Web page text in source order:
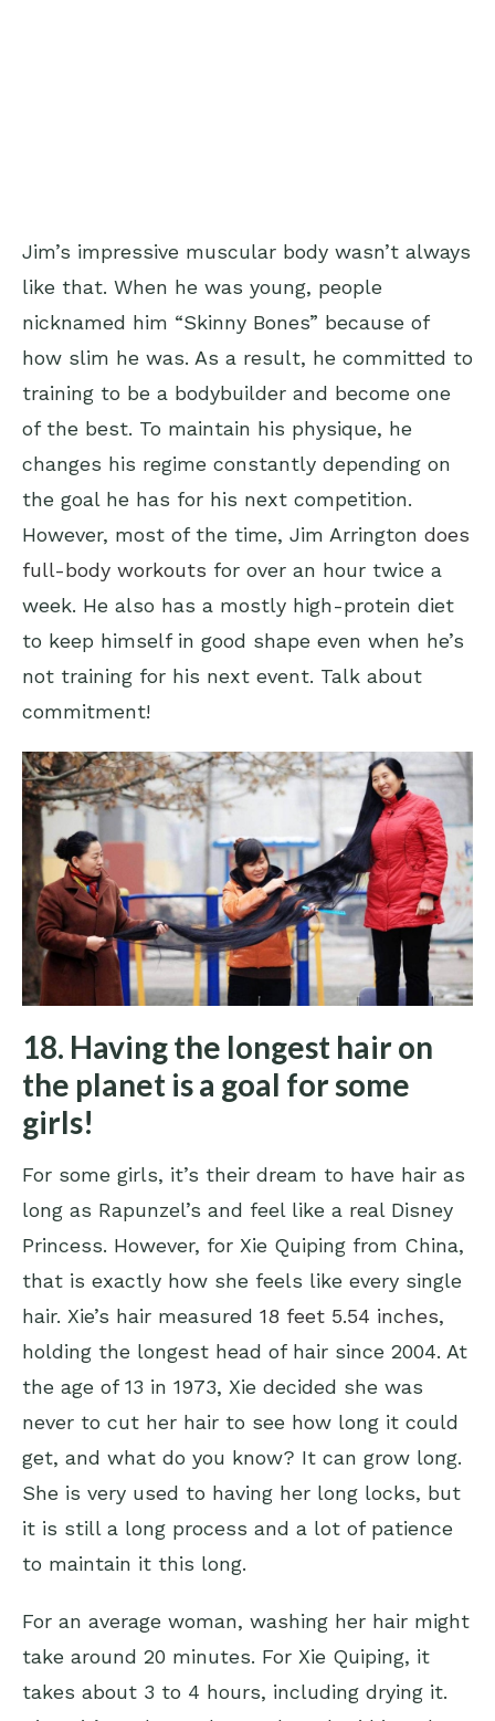
Jim’s impressive muscular body wasn’t always
like that. When he was young, people
nicknamed him “Skinny Bones” because of
how slim he was. As a result, he committed to
training to be a bodybuilder and become one
of the best. To maintain his physique, he
changes his regime constantly depending on
the goal he has for his next competition.
However, most of the time, Jim Arrington does
full-body workouts for over an hour twice a
week. He also has a mostly high-protein diet
to keep himself in good shape even when he’s
not training for his next event. Talk about
commitment!
18. Having the longest hair on
the planet is a goal for some
girls!
For some girls, it’s their dream to have hair as
long as Rapunzel’s and feel like a real Disney
Princess. However, for Xie Quiping from China,
that is exactly how she feels like every single
hair. Xie’s hair measured 18 feet 5.54 inches,
holding the longest head of hair since 2004. At
the age of 13 in 1973, Xie decided she was
never to cut her hair to see how long it could
get, and what do you know? It can grow long.
She is very used to having her long locks, but
it is still a long process and a lot of patience
to maintain it this long.
For an average woman, washing her hair might
take around 20 minutes. For Xie Quiping, it
takes about 3 to 4 hours, including drying it.